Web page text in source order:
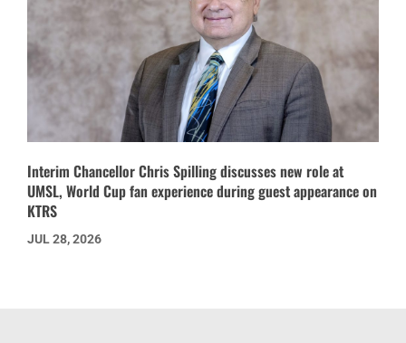
Interim Chancellor Chris Spilling discusses new role at
UMSL, World Cup fan experience during guest appearance on
KTRS
JUL 28, 2026